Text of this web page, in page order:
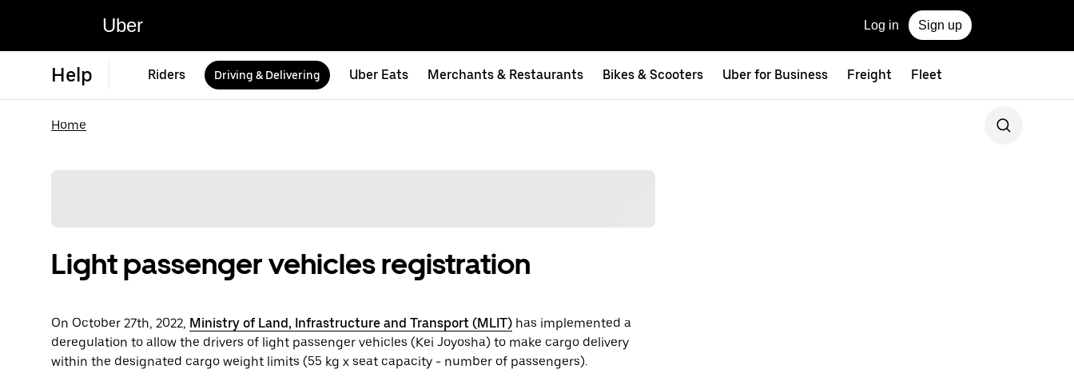
Uber Log in Sign up
Help Riders Driving & Delivering Uber Eats Merchants & Restaurants Bikes & Scooters Uber for Business Freight Fleet
Home
Light passenger vehicles registration
On October 27th, 2022, Ministry of Land, Infrastructure and Transport (MLIT) has implemented a
deregulation to allow the drivers of light passenger vehicles (Kei Joyosha) to make cargo delivery
within the designated cargo weight limits (55 kg x seat capacity - number of passengers).